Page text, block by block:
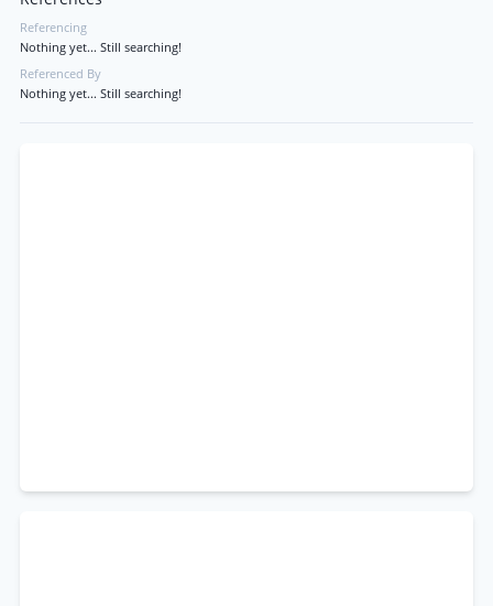
Referencing
Nothing yet... Still searching!
Referenced By
Nothing yet... Still searching!